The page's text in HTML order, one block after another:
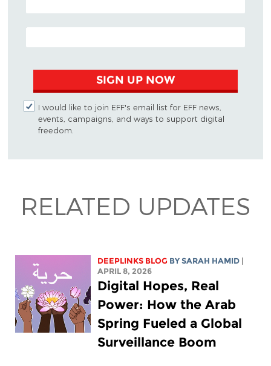
EMAIL ADDRESS
SIGN UP NOW
I would like to join EFF's email list for EFF news,
events, campaigns, and ways to support digital
freedom.
RELATED UPDATES
DEEPLINKS BLOG BYSARAH HAMID
APRIL 8, 2026
Digital Hopes, Real
Power: How the Arab
Spring Fueled a Global
Surveillance Boom